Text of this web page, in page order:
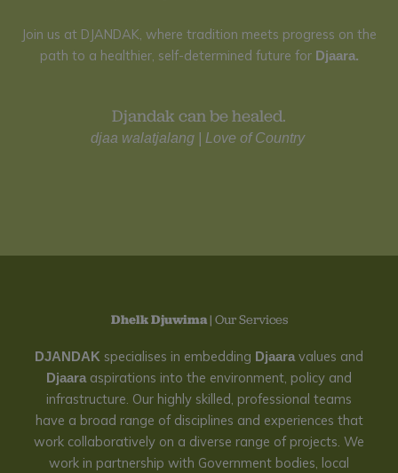
Join us at DJANDAK, where tradition meets progress on the
path to a healthier, self-determined future for Djaara.
Djandak can be healed.
djaa walatjalang| L ove of Country
Dhelk Djuwima| Our Services
DJANDAK specialises in embedding Djaaravalues and
Djaaraaspirations into the environment, policy and
infrastructure. Our highly skilled, professional teams
have a broad range of disciplines and experiences that
work collaboratively on a diverse range of projects. We
work in partnership with Government bodies, local